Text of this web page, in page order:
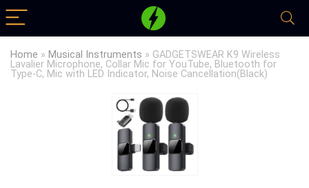
Home » Musical Instruments » GADGETSWEAR K9 Wireless
Lavalier Microphone, Collar Mic for YouTube, Bluetooth for
Type-C, Mic with LED Indicator, Noise Cancellation(Black)